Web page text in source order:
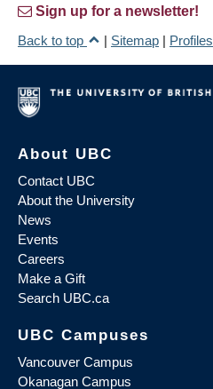
Sign up for a newsletter!
Back to top
| Sitemap | Profiles
About UBC
Contact UBC
About the University
News
Events
Careers
Make a Gift
Search UBC.ca
UBC Campuses
Vancouver Campus
Okanagan Campus